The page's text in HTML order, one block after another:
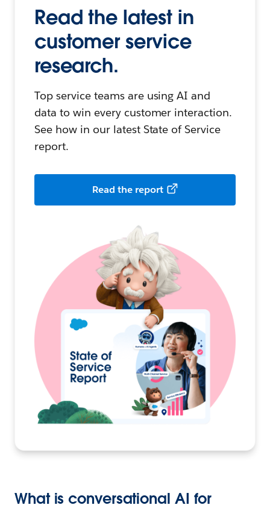
Read the latest in
customer service
research.
Top service teams are using AI and
data to win every customer interaction.
See how in our latest State of Service
report.
Read the report
What is conversational AI for